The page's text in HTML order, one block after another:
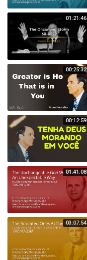
01:21:46
00:25:32
00:12:59
01:41:08
03:07:54